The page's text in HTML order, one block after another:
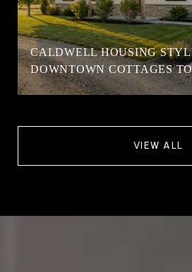
CALDWELL HOUSING
DOWNTOWN COTTAGES
VIEW ALL